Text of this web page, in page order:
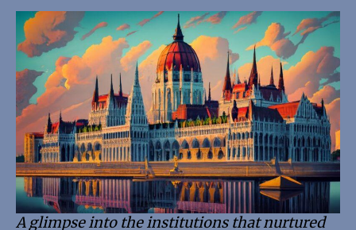
A glimpse into the institutions that nurtured